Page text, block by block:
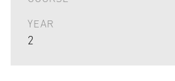
YEAR
2